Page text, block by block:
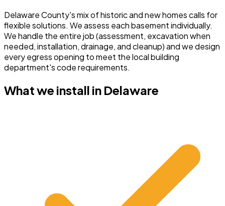
Delaware County's mix of historic and new homes calls for
flexible solutions. We assess each basement individually.
We handle the entire job (assessment, excavation when
needed, installation, drainage, and cleanup) and we design
every egress opening to meet the local building
department's code requirements.
What we install in Delaware